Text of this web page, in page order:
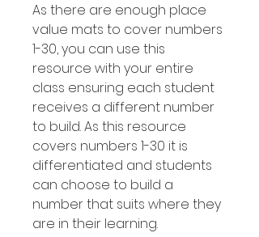
As there are enough place
value mats to cover numbers
1-30, you can use this
resource with your entire
class ensuring each student
receives a different number
to build. As this resource
covers numbers 1-30 it is
differentiated and students
can choose to build a
number that suits where they
are in their learning.